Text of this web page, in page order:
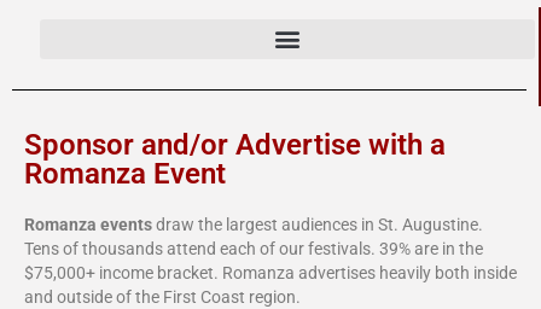
Sponsor and/or Advertise with a
Romanza Event
Romanza eventsdraw the largest audiences in St. Augustine.
Tens of thousands attend each of our festivals. 39% are in the
$75,000+ income bracket. Romanza advertises heavily both inside
and outside of the First Coast region.